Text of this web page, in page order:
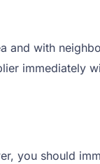
and with
immediately
you should